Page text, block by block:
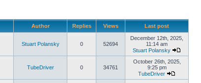
Author Replies Views Last post
Stuart Polansky 0 52694
December 12th, 2025,
11:14 am
Stuart Polansky
TubeDriver 0 34761
October 26th, 2025,
9:25 pm
TubeDriver